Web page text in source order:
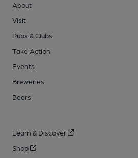
About
Visit
Pubs & Clubs
Take Action
Events
Breweries
Beers
Learn & Discover
Shop